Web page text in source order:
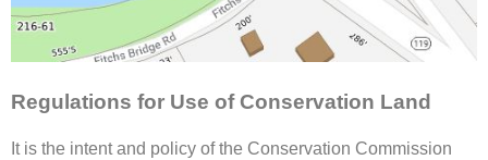
Regulations for Use of Conservation Land
It is the intent and policy of the Conservation Commission